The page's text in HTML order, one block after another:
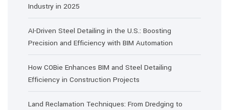
Industry in 2025
AI-Driven Steel Detailing in the U.S.: Boosting
Precision and Efficiency with BIM Automation
How COBie Enhances BIM and Steel Detailing
Efficiency in Construction Projects
Land Reclamation Techniques: From Dredging to